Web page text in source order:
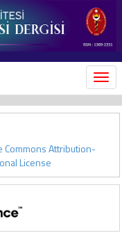
Commons Attribution-
License